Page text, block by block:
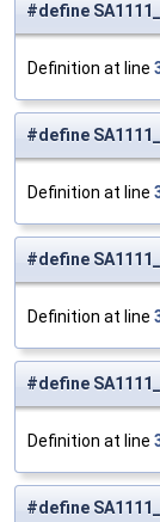
#define
Definition at line
#define
Definition at line
#define
Definition at line
#define
Definition at line
#define